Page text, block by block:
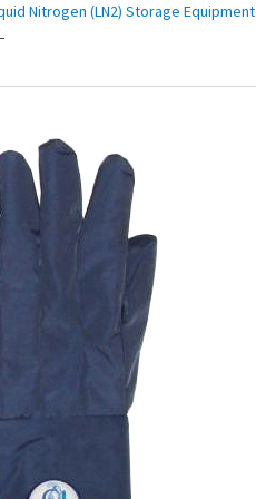
Nitrogen (LN2) Storage Equipment